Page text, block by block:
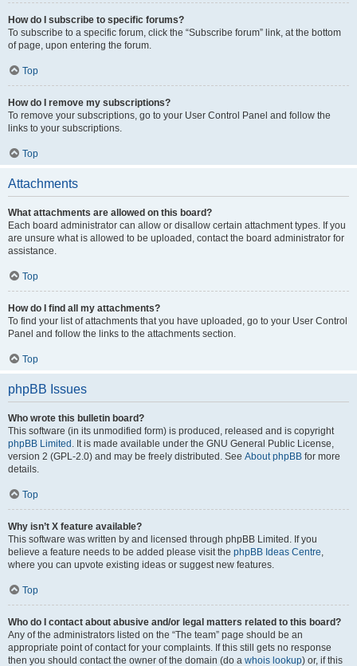
How do I subscribe to specific forums?
To subscribe to a specific forum, click the “Subscribe forum” link, at the bottom
of page, upon entering the forum.
Top
How do I remove my subscriptions?
To remove your subscriptions, go to your User Control Panel and follow the
links to your subscriptions.
Top
Attachments
What attachments are allowed on this board?
Each board administrator can allow or disallow certain attachment types. If you
are unsure what is allowed to be uploaded, contact the board administrator for
assistance.
Top
How do I find all my attachments?
To find your list of attachments that you have uploaded, go to your User Control
Panel and follow the links to the attachments section.
Top
phpBB Issues
Who wrote this bulletin board?
This software (in its unmodified form) is produced, released and is copyright
phpBB Limited . It is made available under the GNU General Public License,
version 2 (GPL-2.0) and may be freely distributed. See About phpBB for more
details.
Top
Why isn’t X feature available?
This software was written by and licensed through phpBB Limited. If you
believe a feature needs to be added please visit the phpBB Ideas Centre,
where you can upvote existing ideas or suggest new features.
Top
Who do I contact about abusive and/or legal matters related to this board?
Any of the administrators listed on the “The team” page should be an
appropriate point of contact for your complaints. If this still gets no response
then you should contact the owner of the domain (do a whois lookup) or, if this